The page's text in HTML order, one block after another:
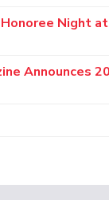
Night at
Announces